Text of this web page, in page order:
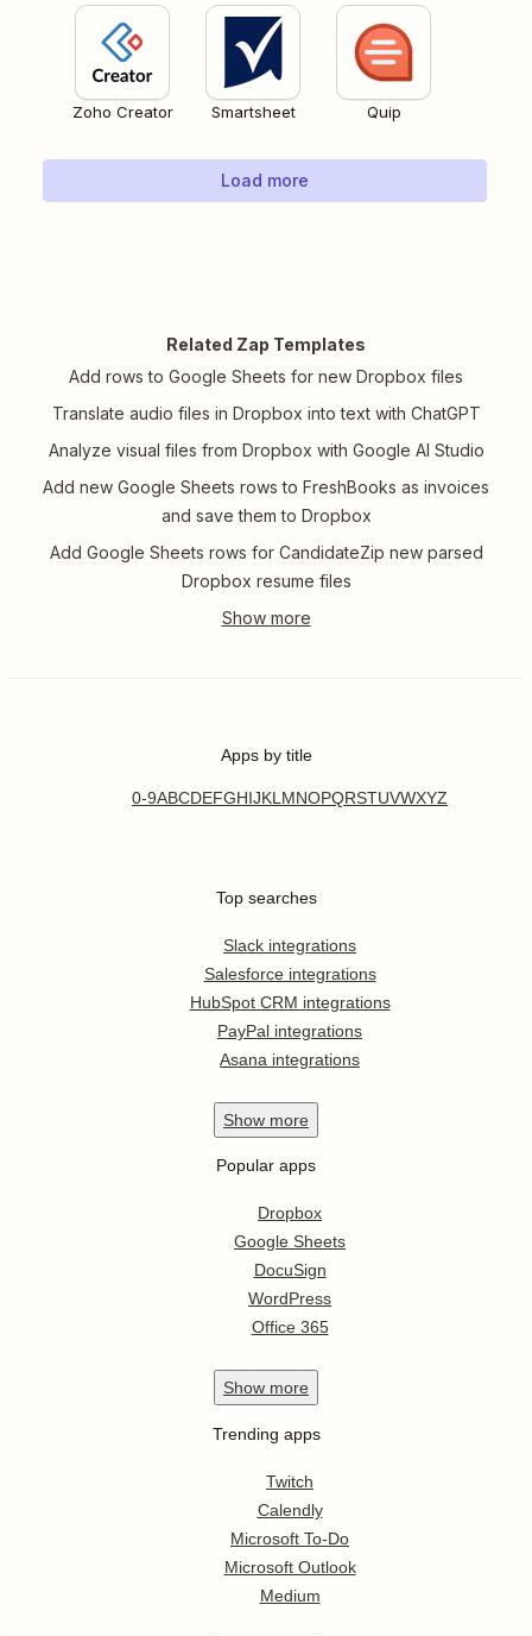
Zoho Creator Smartsheet Quip
Load more
Related Zap Templates
Add rows to Google Sheets for new Dropbox files
Translate audio files in Dropbox into text with ChatGPT
Analyze visual files from Dropbox with Google AI Studio
Add new Google Sheets rows to FreshBooks as invoices
and save them to Dropbox
Add Google Sheets rows for CandidateZip new parsed
Dropbox resume files
Apps by title
0-9ABCDEFGHIJKL MNOPQRSTUVWXYZ
Top searches
Slack integrations
Salesforce integrations
HubSpot CRM integrations
PayPal integrations
Asana integrations
Show more
Popular apps
Dropbox
Google Sheets
DocuSign
WordPress
Office 365
Show more
Trending apps
Twitch
Calendly
Microsoft To-Do
Microsoft Outlook
Medium